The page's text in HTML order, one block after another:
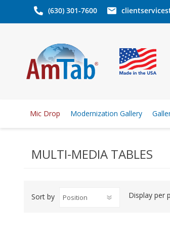
(630) 301-7600
Mic Drop Modernization Gallery
MULTI-MEDIA TABLES
Sort by Display per